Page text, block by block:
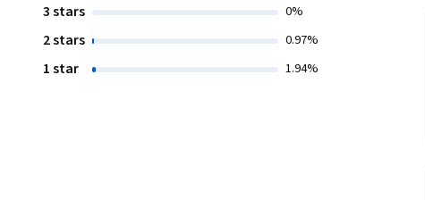
3 stars 0%
2 stars 0.97%
1 star 1.94%